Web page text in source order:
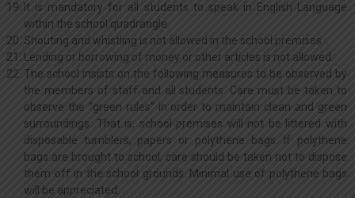
It is mandatory for all students to speak in English Language
within the school quadrangle.
Shouting and whistling is not allowed in the school premises.
Lending or borrowing of money or other articles is not allowed.
The school insists on the following measures to be observed by
the members of staff and all students. Care must be taken to
observe the “green rules” in order to maintain clean and green
surroundings. That is, school premises will not be littered with
disposable tumblers, papers or polythene bags. If polythene
bags are brought to school, care should be taken not to dispose
them off in the school grounds. Minimal use of polythene bags
will be appreciated.